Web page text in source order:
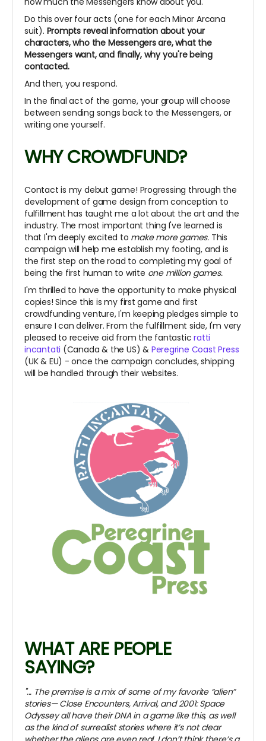
Do this over four acts (one for each Minor Arcana
suit). Prompts reveal information about your
characters, who the Messengers are, what the
Messengers want, and finally, why you're being
contacted.
And then, you respond.
In the final act of the game, your group will choose
between sending songs back to the Messengers, or
writing one yourself.
WHY CROWDFUND?
Contact is my debut game! Progressing through the
development of game design from conception to
fulfillment has taught me a lot about the art and the
industry. The most important thing I've learned is
that I'm deeply excited to make more games. This
campaign will help me establish my footing, and is
the first step on the road to completing my goal of
being the first human to write one million games.
I'm thrilled to have the opportunity to make physical
copies! Since this is my first game and first
crowdfunding venture, I'm keeping pledges simple to
ensure I can deliver. From the fulfillment side, I'm very
pleased to receive aid from the fantasticratti
incantati (Canada & the US) & Peregrine Coast Press
(UK & EU) - once the campaign concludes, shipping
will be handled through their websites.
WHAT ARE PEOPLE
SAYING?
"... The premise is a mix of some of my favorite “alien”
stories— Close Encounters, Arrival, and 2001: Space
Odyssey all have their DNA in a game like this, as well
as the kind of surrealist stories where it’s not clear